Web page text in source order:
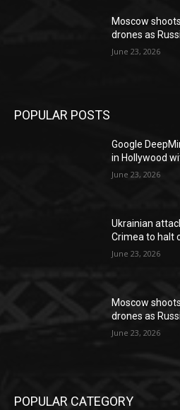
Moscow
drones as
June 23, 2026
POPULAR POSTS
Google
in Hollywood
June 23, 2026
Ukrainian
Crimea to halt
June 23, 2026
Moscow
drones as
June 23, 2026
POPULAR CATEGORY